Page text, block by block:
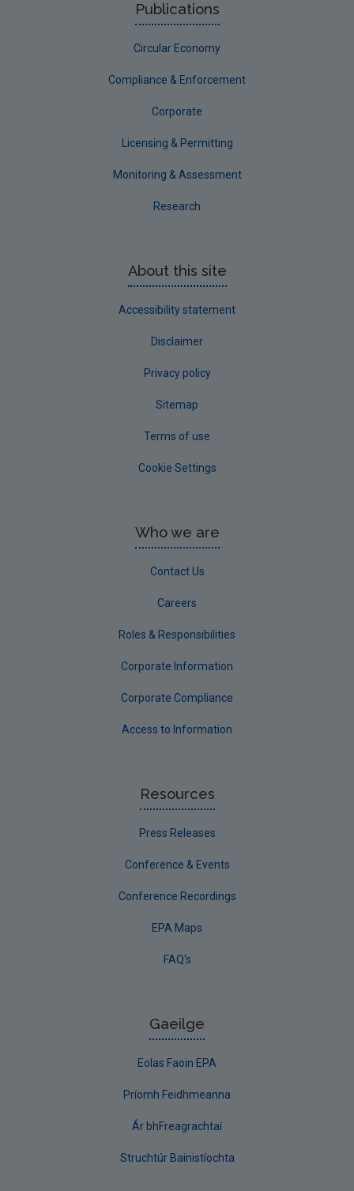
Publications
Circular Economy
Compliance & Enforcement
Corporate
Licensing & Permitting
Monitoring & Assessment
Research
About this site
Accessibility statement
Disclaimer
Privacy policy
Sitemap
Terms of use
Cookie Settings
Who we are
Contact Us
Careers
Roles & Responsibilities
Corporate Information
Corporate Compliance
Access to Information
Resources
Press Releases
Conference & Events
Conference Recordings
EPA Maps
FAQ's
Gaeilge
Eolas Faoin EPA
Príomh Feidhmeanna
Ár bhFreagrachtaí
Struchtúr Bainistíochta